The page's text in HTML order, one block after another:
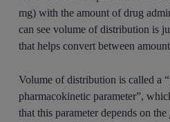
mg) with the amount of drug
can see volume of distribution is
that helps convert between
Volume of distribution is called a
pharmacokinetic parameter”,
that this parameter depends on the